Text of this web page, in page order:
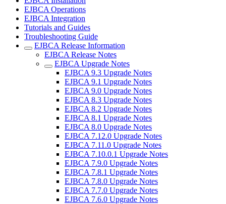
EJBCA Operations
EJBCA Integration
Tutorials and Guides
Troubleshooting Guide
EJBCA Release Information
EJBCA Release Notes
EJBCA Upgrade Notes
EJBCA 9.3 Upgrade Notes
EJBCA 9.1 Upgrade Notes
EJBCA 9.0 Upgrade Notes
EJBCA 8.3 Upgrade Notes
EJBCA 8.2 Upgrade Notes
EJBCA 8.1 Upgrade Notes
EJBCA 8.0 Upgrade Notes
EJBCA 7.12.0 Upgrade Notes
EJBCA 7.11.0 Upgrade Notes
EJBCA 7.10.0.1 Upgrade Notes
EJBCA 7.9.0 Upgrade Notes
EJBCA 7.8.1 Upgrade Notes
EJBCA 7.8.0 Upgrade Notes
EJBCA 7.7.0 Upgrade Notes
EJBCA 7.6.0 Upgrade Notes